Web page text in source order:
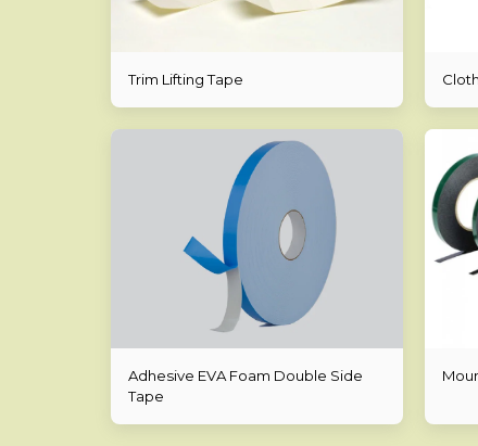
Trim Lifting Tape
Adhesive EVA Foam Double Side
Tape